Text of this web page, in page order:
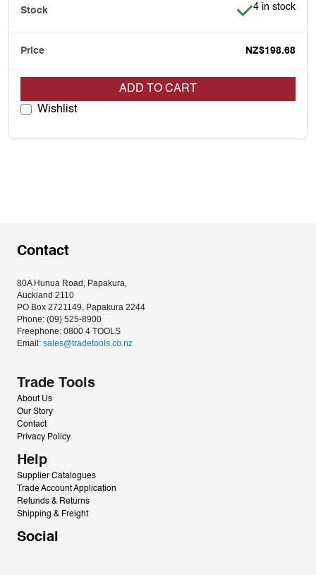
Item is in
4 in stock
NZ$198.68
ADD TO CART
Wishlist
Contact
80A Hunua Road, Papakura,
Auckland 2110
PO Box 2721149, Papakura 2244
Phone: (09) 525-8900
Freephone: 0800 4 TOOLS
Email: sales@tradetools.co.nz﻿
Trade Tools
About Us
Our Story
Contact
Privacy Policy
Help
Supplier Catalogues
Trade Account Application
Refunds & Returns
Shipping & Freight
Social